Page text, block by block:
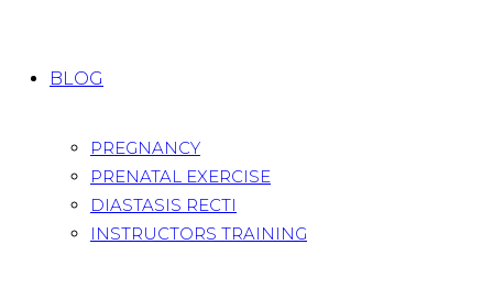
BLOG
PREGNANCY
PRENATAL EXERCISE
DIASTASIS RECTI
INSTRUCTORS TRAINING